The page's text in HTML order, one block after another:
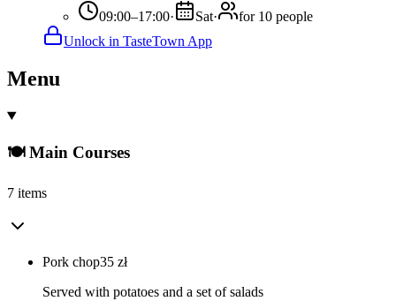
09:00–17:00· Sat·
for 10 people
Unlock in TasteTown App
Menu
🍽️ Main Courses
7 items
Pork chop35 zł
Served with potatoes and a set of salads